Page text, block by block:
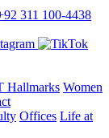
311 100-4438
Hallmarks Women
Offices Life at